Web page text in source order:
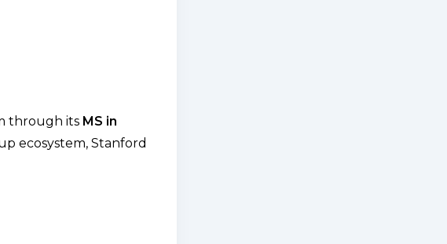
through its MS in
ecosystem, Stanford